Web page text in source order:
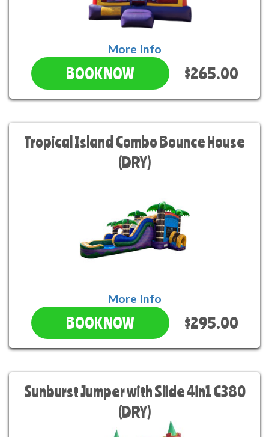
More Info
BOOK NOW $265.00
Tropical Island Combo Bounce House
(DRY)
More Info
BOOK NOW $295.00
Sunburst Jumper with Slide 4in1 C380
(DRY)